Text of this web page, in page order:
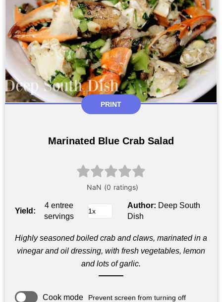
PRINT
Marinated Blue Crab Salad
Yield:
4 entree
servings
Author: Deep South
Dish
Highly seasoned boiled crab and claws, marinated in a
vinegar and oil dressing, with fresh vegetables, lemon
and lots of garlic.
Cook mode Prevent screen from turning off